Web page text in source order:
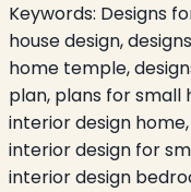
Keywords: Designs
house design,
home temple,
plan, plans for small
interior design
interior design for
interior design